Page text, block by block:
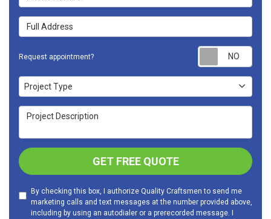
Full Address
Request appointment?
Project Type
Project Type
Project Description
GET FREE QUOTE
By checking this box, I authorize Quality Craftsmen to send me
marketing calls and text messages at the number provided above,
including by using an autodialer or a prerecorded message. I